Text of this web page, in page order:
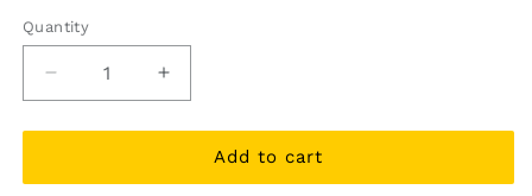
Quantity
Quantity
Decrease
quantity
for
NEXT
Increase
quantity
for
TerraNova
NEXT
Add to cart